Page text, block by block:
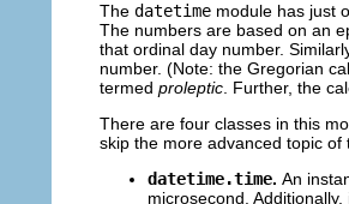
The datetime module has just
The numbers are based on an
that ordinal day number.
number. (Note: the Gregorian
termed proleptic . Further, the
There are four classes in this
skip the more advanced topic
datetime.time. An
microsecond.